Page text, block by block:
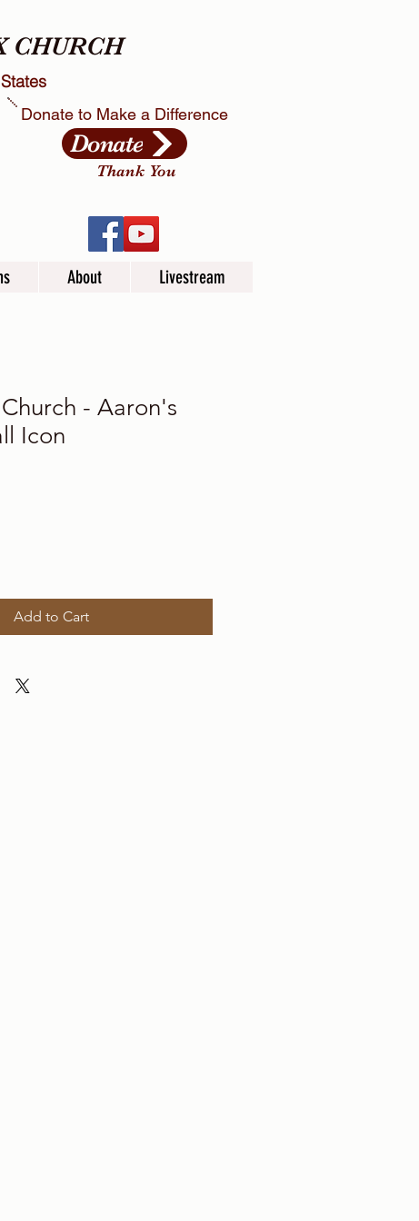
CHURCH
Donate to Make a Difference
Donate
Thank You
- Aaron's
Icon
Add to Cart
About Livestream